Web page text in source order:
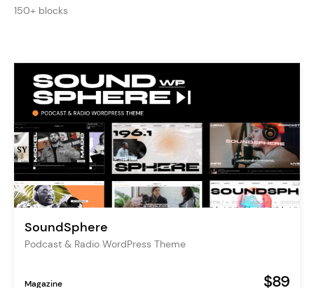
150+ blocks
SoundSphere
Podcast & Radio WordPress Theme
Magazine $89